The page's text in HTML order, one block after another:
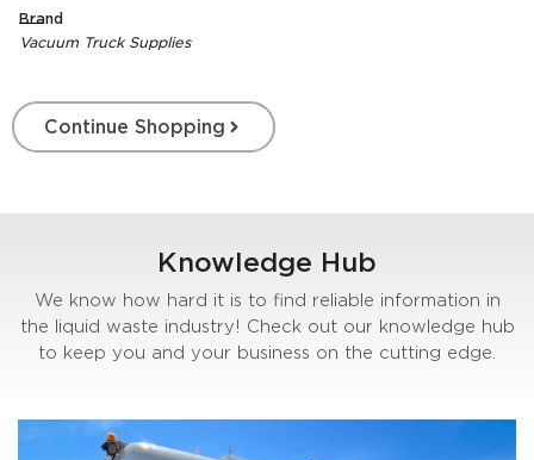
Brand
Vacuum Truck Supplies
Continue Shopping
Knowledge Hub
We know how hard it is to find reliable information in
the liquid waste industry! Check out our knowledge hub
to keep you and your business on the cutting edge.